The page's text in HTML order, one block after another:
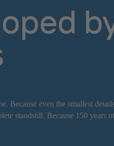
Because even the smallest
standstill. Because 150